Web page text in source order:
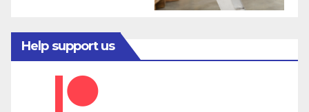
Help support us